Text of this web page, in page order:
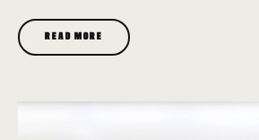
READ MORE